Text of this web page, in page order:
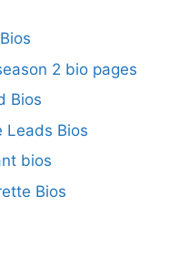
2 bio pages
Bios
Leads Bios
bios
Bios